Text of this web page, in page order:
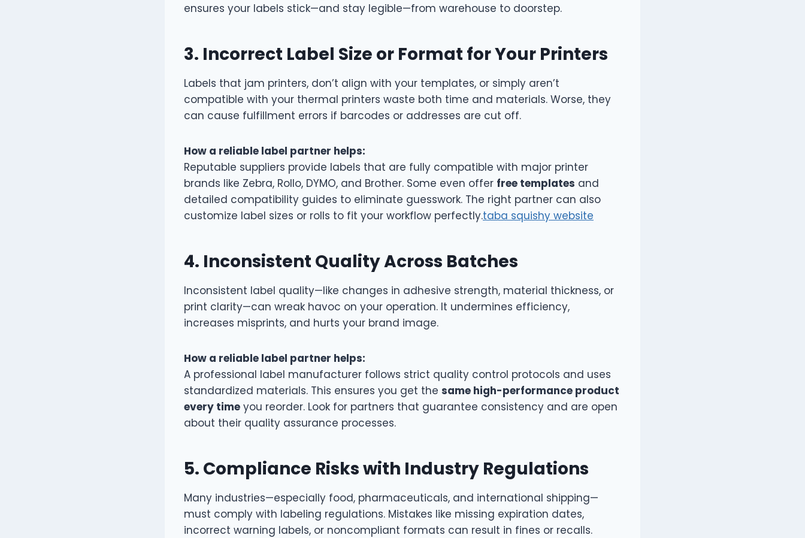
ensures your labels stick—and stay legible—from warehouse to doorstep.
3. Incorrect Label Size or Format for Your Printers
Labels that jam printers, don’t align with your templates, or simply aren’t
compatible with your thermal printers waste both time and materials. Worse, they
can cause fulfillment errors if barcodes or addresses are cut off.
How a reliable label partner helps:
Reputable suppliers provide labels that are fully compatible with major printer
brands like Zebra, Rollo, DYMO, and Brother. Some even offer free templates and
detailed compatibility guides to eliminate guesswork. The right partner can also
customize label sizes or rolls to fit your workflow perfectly.taba squishy website
4. Inconsistent Quality Across Batches
Inconsistent label quality—like changes in adhesive strength, material thickness, or
print clarity—can wreak havoc on your operation. It undermines efficiency,
increases misprints, and hurts your brand image.
How a reliable label partner helps:
A professional label manufacturer follows strict quality control protocols and uses
standardized materials. This ensures you get the same high-performance product
every time you reorder. Look for partners that guarantee consistency and are open
about their quality assurance processes.
5. Compliance Risks with Industry Regulations
Many industries—especially food, pharmaceuticals, and international shipping—
must comply with labeling regulations. Mistakes like missing expiration dates,
incorrect warning labels, or noncompliant formats can result in fines or recalls.